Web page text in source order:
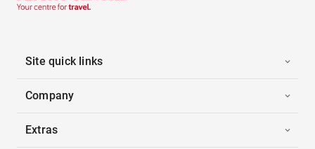
Site quick links
Company
Extras